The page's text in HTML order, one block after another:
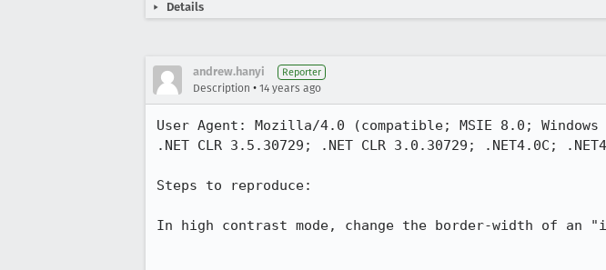
Details
andrew.hanyi Reporter
Description • 14 years ago
User Agent: Mozilla/4.0 (compatible; MSIE 8.0; Windows
.NET CLR 3.5.30729; .NET CLR 3.0.30729; .NET4.0C;
Steps to reproduce:
In high contrast mode, change the border-width of an